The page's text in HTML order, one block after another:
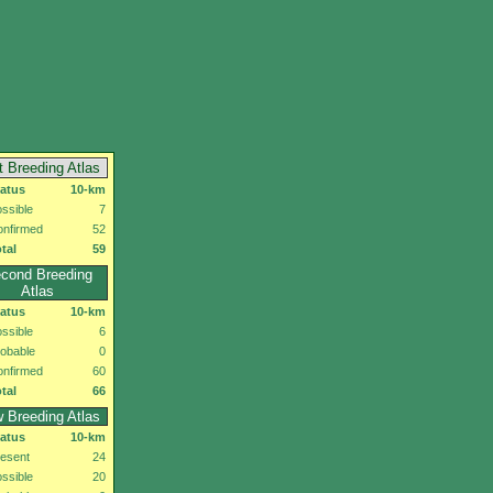
Breeding Atlas
10-km
7
52
59
Breeding
Atlas
10-km
6
0
60
66
Breeding Atlas
10-km
24
20